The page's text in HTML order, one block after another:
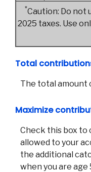
*Caution: Do not
2025 taxes. Use
Total
The total amount
Maximize
Check this box to
allowed to your
the additional
when you are age